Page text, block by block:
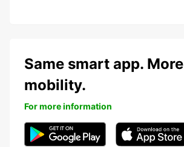
Same smart app. More
mobility.
For more information